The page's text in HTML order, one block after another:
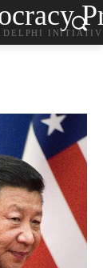
DELPHI